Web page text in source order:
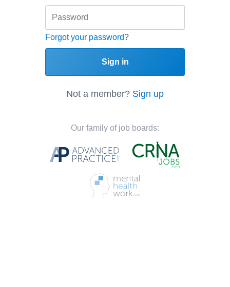
Forgot your password?
Sign in
Not a member? Sign up
Our family of job boards: